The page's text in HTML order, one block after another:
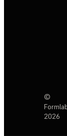
©
2026